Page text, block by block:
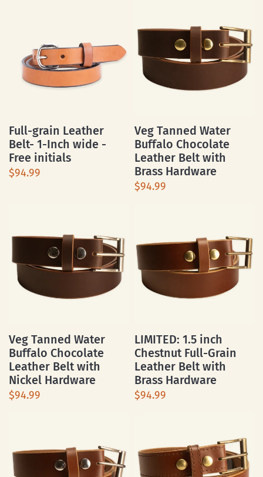
Full-grain Leather
Belt- 1-Inch wide -
Free initials
$94.99
Veg Tanned Water
Buffalo Chocolate
Leather Belt with
Brass Hardware
$94.99
Veg Tanned Water
Buffalo Chocolate
Leather Belt with
Nickel Hardware
$94.99
LIMITED: 1.5 inch
Chestnut Full-Grain
Leather Belt with
Brass Hardware
$94.99